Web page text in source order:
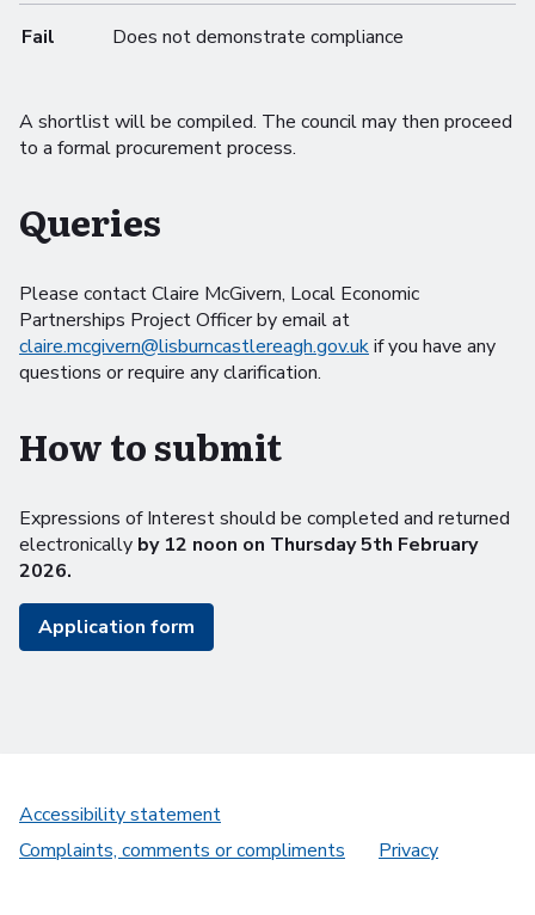
Fail Does not demonstrate compliance
A shortlist will be compiled. The council may then proceed
to a formal procurement process.
Queries
Please contact Claire McGivern, Local Economic
Partnerships Project Officer by email at
claire.mcgivern@lisburncastlereagh.gov.ukif you have any
questions or require any clarification.
How to submit
Expressions of Interest should be completed and returned
electronically by 12 noon on Thursday 5th February
2026.
Application form
Accessibility statement
Complaints, comments or compliments
Privacy